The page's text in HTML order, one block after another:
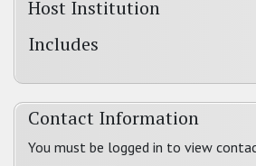
Host Institution
Includes
Contact Information
You must be logged in to view